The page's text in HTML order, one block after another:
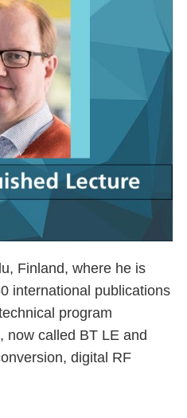
Finland, where he is
international publications
program
now called BT LE and
digital RF